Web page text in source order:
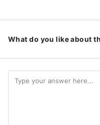
What do you like about